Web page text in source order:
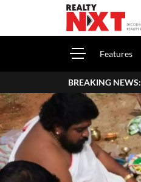
Features
BREAKING NEWS: